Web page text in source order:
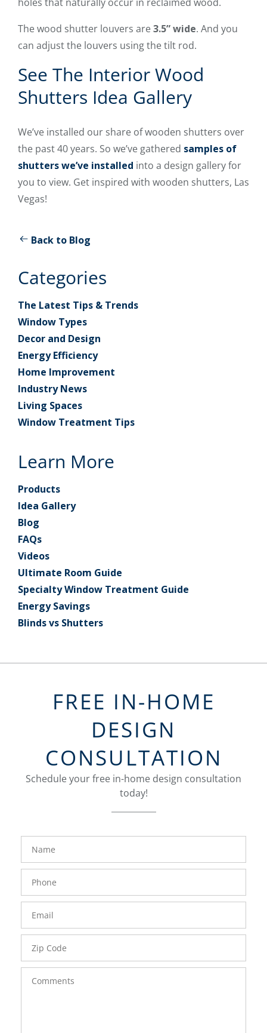
The wood shutter louvers are3.5” wide. And you
can adjust the louvers using the tilt rod.
See The Interior Wood
Shutters Idea Gallery
We’ve installed our share of wooden shutters over
the past 40 years. So we’ve gathered samples of
shutters we’ve installed into a design gallery for
you to view. Get inspired with wooden shutters, Las
Vegas!
Back to Blog
Categories
The Latest Tips & Trends
Window Types
Decor and Design
Energy Efficiency
Home Improvement
Industry News
Living Spaces
Window Treatment Tips
Learn More
Products
Idea Gallery
Blog
FAQs
Videos
Ultimate Room Guide
Specialty Window Treatment Guide
Energy Savings
Blinds vs Shutters
FREE IN-HOME
DESIGN
CONSULTATION
Schedule your free in-home design consultation
today!
FavoriteColor
Name
Phone
Number
Email
Zip
Code
Comments
groupentitykey